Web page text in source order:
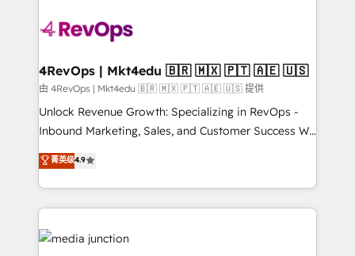
requirement). ✔️Helped over 25,000+ customers so
far with our HubSpot solutions. ✔️Bespoke apps &
on-demand bundle services. Connect with us today!
4RevOps | Mkt4edu 🇧🇷 🇲🇽 🇵🇹 🇦🇪 🇺🇸
由 4RevOps | Mkt4edu 🇧🇷 🇲🇽 🇵🇹 🇦🇪 🇺🇸 提供
Unlock Revenue Growth: Specializing in RevOps -
Inbound Marketing, Sales, and Customer Success We
specialize in driving revenue growth for companies
across industries through tailored marketing, sales,
and customer success strategies, utilizing RevOps
methodologies. As Latin America's largest HubSpot
partner and a global leader in education market, we
offer unparalleled insights. Operating in five
菁英级4.9